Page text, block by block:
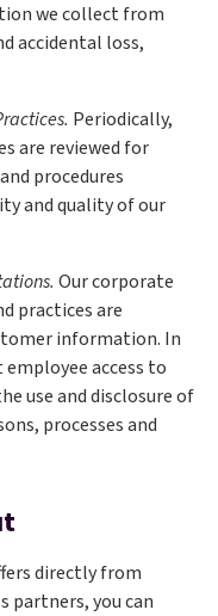
we collect from
accidental loss,
Periodically,
are reviewed for
procedures
and quality of our
Our corporate
practices are
information. In
access to
use and disclosure of
processes and
directly from
partners, you can